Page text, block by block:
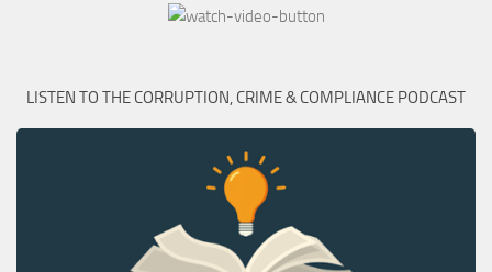
LISTEN TO THE CORRUPTION, CRIME & COMPLIANCE PODCAST